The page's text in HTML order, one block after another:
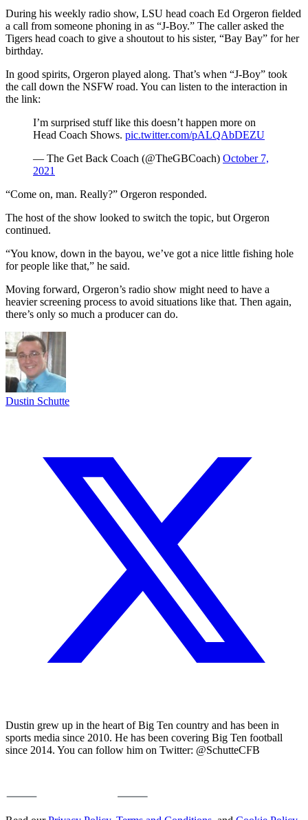
During his weekly radio show, LSU head coach Ed Orgeron fielded
a call from someone phoning in as “J-Boy.” The caller asked the
Tigers head coach to give a shoutout to his sister, “Bay Bay” for her
birthday.
In good spirits, Orgeron played along. That’s when “J-Boy” took
the call down the NSFW road. You can listen to the interaction in
the link:
I’m surprised stuff like this doesn’t happen more on
Head Coach Shows. pic.twitter.com/pALQAbDEZU
— The Get Back Coach (@TheGBCoach) October 7,
2021
“Come on, man. Really?” Orgeron responded.
The host of the show looked to switch the topic, but Orgeron
continued.
“You know, down in the bayou, we’ve got a nice little fishing hole
for people like that,” he said.
Moving forward, Orgeron’s radio show might need to have a
heavier screening process to avoid situations like that. Then again,
there’s only so much a producer can do.
Dustin Schutte
Dustin grew up in the heart of Big Ten country and has been in
sports media since 2010. He has been covering Big Ten football
since 2014. You can follow him on Twitter: @SchutteCFB